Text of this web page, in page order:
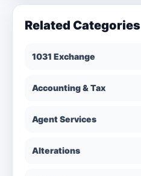
Related Categories
1031 Exchange
Accounting & Tax
Agent Services
Alterations